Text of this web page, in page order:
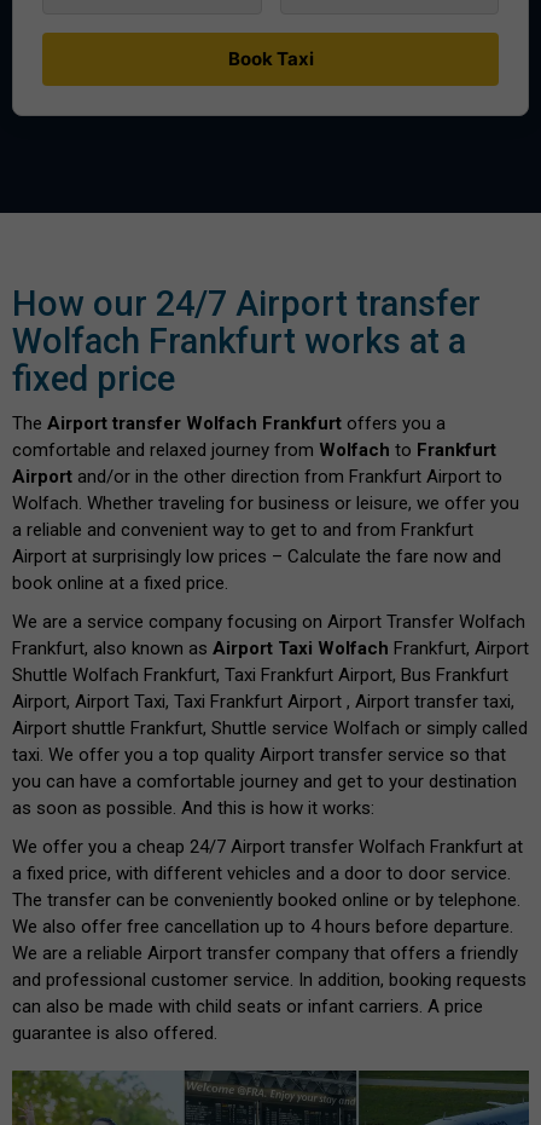
Book Taxi
How our 24/7 Airport transfer
Wolfach Frankfurt works at a
fixed price
The Airport transfer Wolfach Frankfurt offers you a
comfortable and relaxed journey from Wolfach to Frankfurt
Airport and/or in the other direction from Frankfurt Airport to
Wolfach. Whether traveling for business or leisure, we offer you
a reliable and convenient way to get to and from Frankfurt
Airport at surprisingly low prices – Calculate the fare now and
book online at a fixed price.
We are a service company focusing on Airport Transfer Wolfach
Frankfurt, also known as Airport Taxi Wolfach Frankfurt, Airport
Shuttle Wolfach Frankfurt, Taxi Frankfurt Airport, Bus Frankfurt
Airport, Airport Taxi, Taxi Frankfurt Airport , Airport transfer taxi,
Airport shuttle Frankfurt, Shuttle service Wolfach or simply called
taxi. We offer you a top quality Airport transfer service so that
you can have a comfortable journey and get to your destination
as soon as possible. And this is how it works:
We offer you a cheap 24/7 Airport transfer Wolfach Frankfurt at
a fixed price, with different vehicles and a door to door service.
The transfer can be conveniently booked online or by telephone.
We also offer free cancellation up to 4 hours before departure.
We are a reliable Airport transfer company that offers a friendly
and professional customer service. In addition, booking requests
can also be made with child seats or infant carriers. A price
guarantee is also offered.